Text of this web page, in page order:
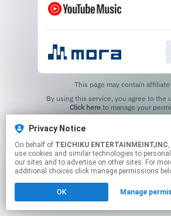
Privacy Notice
On behalf of TEICHIKU ENTERTAINMEINT,INC,
use cookies and similar technologies to
our sites and to advertise on other sites. For
additional choices click manage permissions
OK Manage
This page may contain
Click hereto manage your